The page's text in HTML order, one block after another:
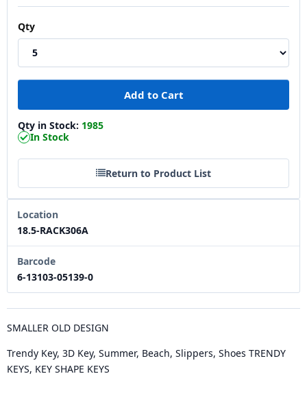
Qty
Qty in Stock: 1985
In Stock
Return to Product List
Location
18.5-RACK306A
Barcode
6-13103-05139-0
SMALLER OLD DESIGN
Trendy Key, 3D Key, Summer, Beach, Slippers, Shoes TRENDY
KEYS, KEY SHAPE KEYS